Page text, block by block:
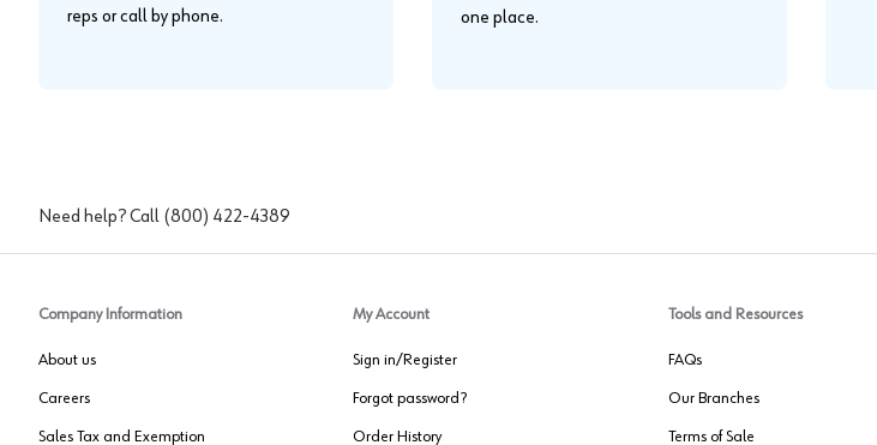
reps or call by phone.
one place.
Need help? Call (800) 422-4389
Company Information
About us
Careers
Sales Tax and Exemption
My Account
Sign in/Register
Forgot password?
Order History
Tools and Resources
FAQs
Our Branches
Terms of Sale